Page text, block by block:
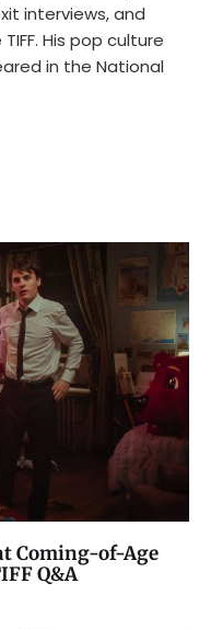
interviews, and
His pop culture
in the National
Coming-of-Age
Q&A